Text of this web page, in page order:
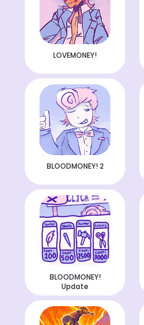
LOVEMONEY!
BLOODMONEY! 2
BLOODMONEY!
Update